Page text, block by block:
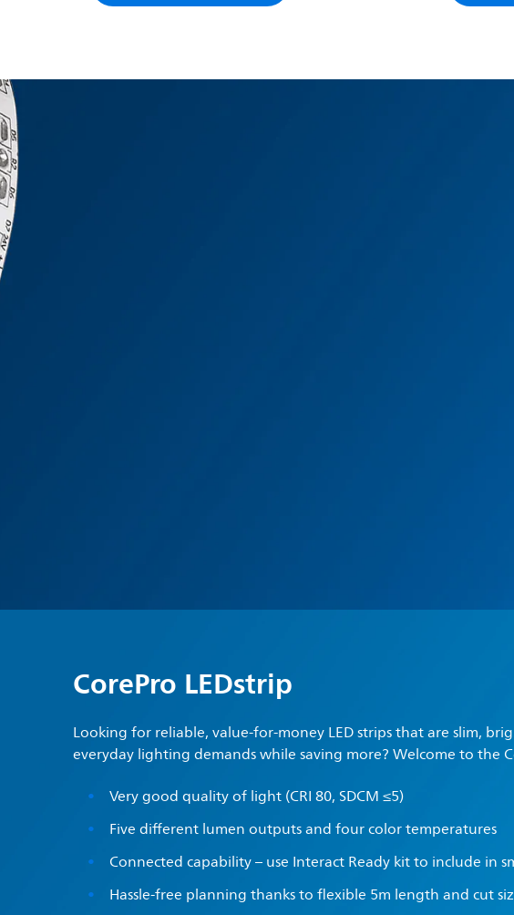
CorePro LEDstrip
Looking for reliable, value-for-money LED strips that are slim,
everyday lighting demands while saving more? Welcome to the
Very good quality of light (CRI 80, SDCM ≤5)
Five different lumen outputs and four color temperatures
Connected capability – use Interact Ready kit to include in
Hassle-free planning thanks to flexible 5m length and cut